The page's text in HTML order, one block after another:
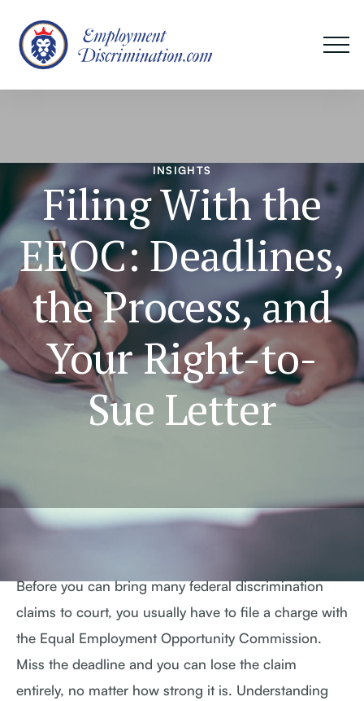
INSIGHTS
Filing With the
EEOC: Deadlines,
the Process, and
Your Right-to-
Sue Letter
Before you can bring many federal discrimination
claims to court, you usually have to file a charge with
the Equal Employment Opportunity Commission.
Miss the deadline and you can lose the claim
entirely, no matter how strong it is. Understanding